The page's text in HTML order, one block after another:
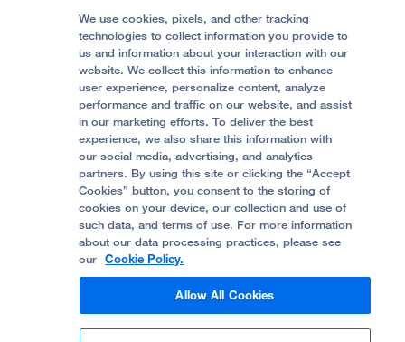
Price Transparency
Help Paying Your Bill
Accessibility Resources
Quality of Patient Care
Privacy of Health Information
UCSF Pediatric News
About UCSF Health
Become a Volunteer
Join Our Team
Follow UCSF Benioff Children's Hospital Oakland:
© 2002 -2026. The Regents of The University of
California.
Website Privacy Policy
Terms of Use
We use cookies, pixels, and other tracking
technologies to collect information you provide to
us and information about your interaction with our
website. We collect this information to enhance
user experience, personalize content, analyze
performance and traffic on our website, and assist
in our marketing efforts. To deliver the best
experience, we also share this information with
our social media, advertising, and analytics
partners. By using this site or clicking the “Accept
Cookies” button, you consent to the storing of
cookies on your device, our collection and use of
such data, and terms of use. For more information
about our data processing practices, please see
our Cookie Policy.
Allow All Cookies